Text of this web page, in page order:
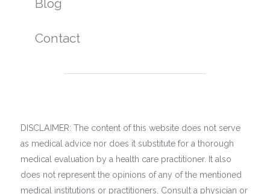
Blog
Contact
DISCLAIMER: The content of this website does not serve
as medical advice nor does it substitute for a thorough
medical evaluation by a health care practitioner. It also
does not represent the opinions of any of the mentioned
medical institutions or practitioners. Consult a physician or